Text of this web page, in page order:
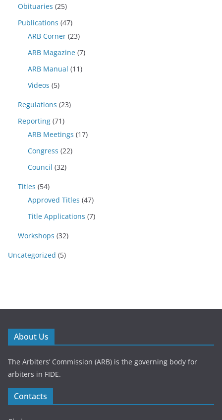
Obituaries (25)
Publications (47)
ARB Corner (23)
ARB Magazine (7)
ARB Manual (11)
Videos (5)
Regulations (23)
Reporting (71)
ARB Meetings (17)
Congress (22)
Council (32)
Titles (54)
Approved Titles (47)
Title Applications (7)
Workshops (32)
Uncategorized (5)
About Us
The Arbiters’ Commission (ARB) is the governing body for
arbiters in FIDE.
Contacts